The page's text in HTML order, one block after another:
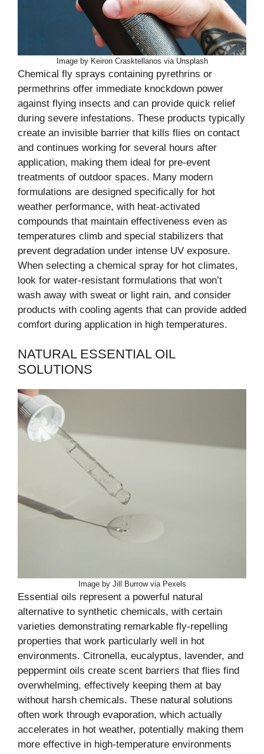
Image by Keiron Crasktellanos via Unsplash
Chemical fly sprays containing pyrethrins or
permethrins offer immediate knockdown power
against flying insects and can provide quick relief
during severe infestations. These products typically
create an invisible barrier that kills flies on contact
and continues working for several hours after
application, making them ideal for pre-event
treatments of outdoor spaces. Many modern
formulations are designed specifically for hot
weather performance, with heat-activated
compounds that maintain effectiveness even as
temperatures climb and special stabilizers that
prevent degradation under intense UV exposure.
When selecting a chemical spray for hot climates,
look for water-resistant formulations that won’t
wash away with sweat or light rain, and consider
products with cooling agents that can provide added
comfort during application in high temperatures.
NATURAL ESSENTIAL OIL
SOLUTIONS
Image by Jill Burrow via Pexels
Essential oils represent a powerful natural
alternative to synthetic chemicals, with certain
varieties demonstrating remarkable fly-repelling
properties that work particularly well in hot
environments. Citronella, eucalyptus, lavender, and
peppermint oils create scent barriers that flies find
overwhelming, effectively keeping them at bay
without harsh chemicals. These natural solutions
often work through evaporation, which actually
accelerates in hot weather, potentially making them
more effective in high-temperature environments